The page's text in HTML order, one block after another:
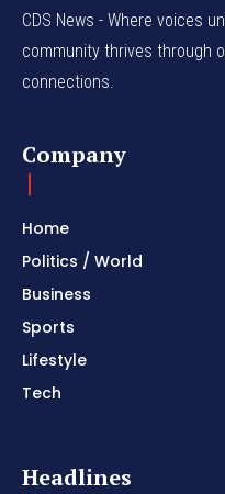
CDS News - Where voices
community thrives through
connections.
Company
Home
Politics / World
Business
Sports
Lifestyle
Tech
Headlines